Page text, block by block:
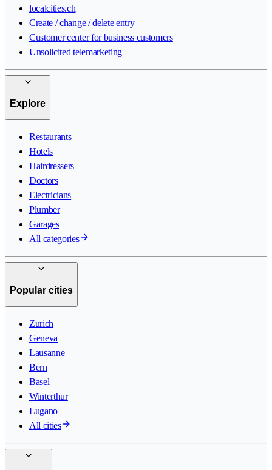
localcities.ch
Create / change / delete entry
Customer center for business customers
Unsolicited telemarketing
Explore
Restaurants
Hotels
Hairdressers
Doctors
Electricians
Plumber
Garages
All categories
Popular cities
Zurich
Geneva
Lausanne
Bern
Basel
Winterthur
Lugano
All cities